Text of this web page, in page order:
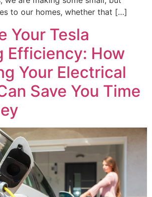
to our homes, whether that […]
Your Tesla
Efficiency: How
Your Electrical
Save You Time